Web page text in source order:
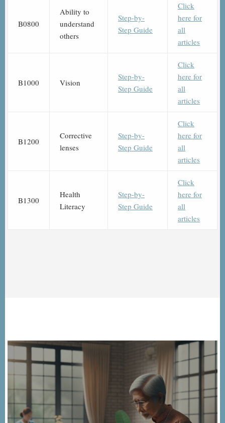
B0800
Ability to
understand
others
Step-by-
Step Guide
Click
here for
all
articles
B1000 Vision
Step-by-
Step Guide
Click
here for
all
articles
B1200
Corrective
lenses
Step-by-
Step Guide
Click
here for
all
articles
B1300
Health
Literacy
Step-by-
Step Guide
Click
here for
all
articles